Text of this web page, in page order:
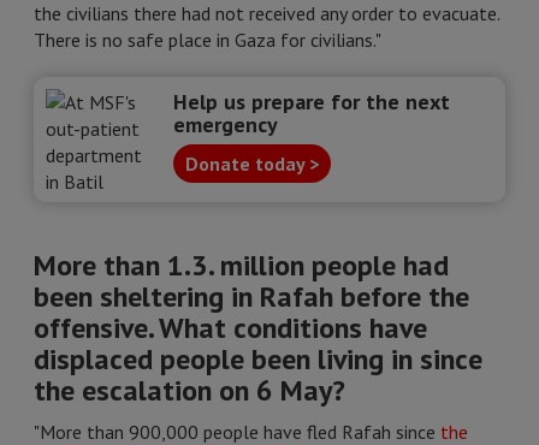
the civilians there had not received any order to evacuate.
There is no safe place in Gaza for civilians."
Help us prepare for the next
emergency
Donate today >
More than 1.3. million people had
been sheltering in Rafah before the
offensive. What conditions have
displaced people been living in since
the escalation on 6 May?
"More than 900,000 people have fled Rafah since the